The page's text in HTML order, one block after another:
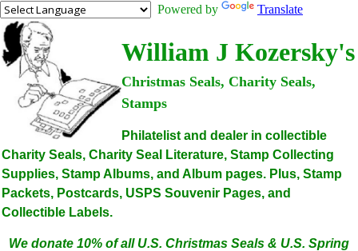
Powered by Translate
William J Kozersky's
Christmas Seals, Charity Seals,
Stamps
Philatelist and dealer in collectible
Charity Seals, Charity Seal Literature, Stamp Collecting
Supplies, Stamp Albums, and Album pages. Plus, Stamp
Packets, Postcards, USPS Souvenir Pages, and
Collectible Labels.
We donate 10% of all U.S. Christmas Seals & U.S. Spring